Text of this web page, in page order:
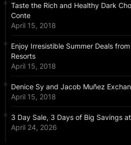
Taste the Rich and Healthy Dark
Conte
April 15, 2018
Enjoy Irresistible Summer Deals
Resorts
April 15, 2018
Denice Sy and Jacob Muñez
April 15, 2018
3 Day Sale, 3 Days of Big Savings
April 24, 2026